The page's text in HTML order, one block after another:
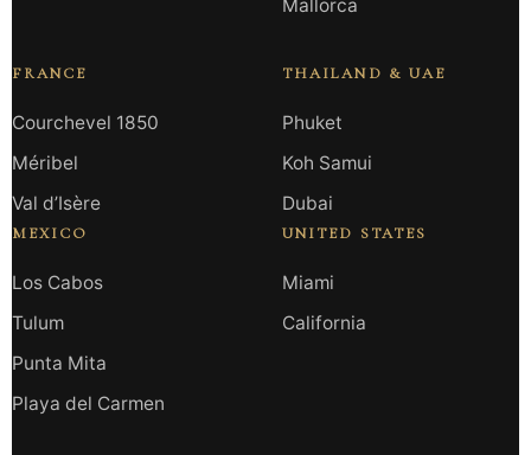
Mallorca
FRANCE
Courchevel 1850
Méribel
Val d’Isère
MEXICO
Los Cabos
Tulum
Punta Mita
Playa del Carmen
THAILAND & UAE
Phuket
Koh Samui
Dubai
UNITED STATES
Miami
California